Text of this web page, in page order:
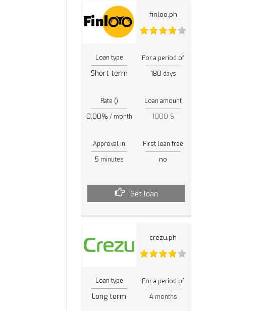
finloo.ph
Loan type
Short term
For a period of
180 days
Rate ()
0.00% / month
Loan amount
1000 $
Approval in
5 minutes
First loan free
no
Get loan
crezu.ph
Loan type
Long term
For a period of
4months